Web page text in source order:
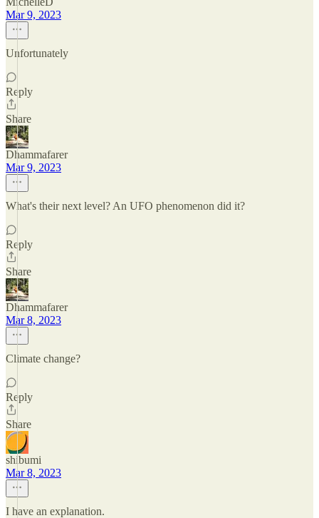
Mar 9, 2023
Unfortunately
Reply
Share
Dhammafarer
Mar 9, 2023
What's their next level? An UFO phenomenon did it?
Reply
Share
Dhammafarer
Mar 8, 2023
Climate change?
Reply
Share
shibumi
Mar 8, 2023
I have an explanation.